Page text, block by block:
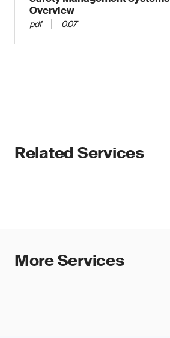
Overview
pdf 0.07
Related Services
More Services